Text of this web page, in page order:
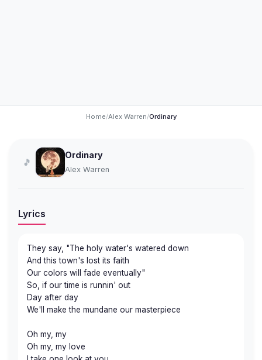
Home/Alex Warren/Ordinary
🎵
Ordinary
Alex Warren
Lyrics
They say, "The holy water's watered down
And this town's lost its faith
Our colors will fade eventually"
So, if our time is runnin' out
Day after day
We'll make the mundane our masterpiece
Oh my, my
Oh my, my love